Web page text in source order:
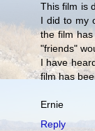
This film is
I did to my
the film
"friends"
I have
film has
Ernie
Reply